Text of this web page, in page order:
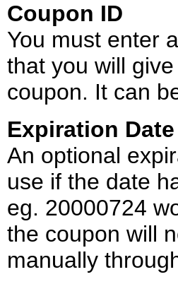
Coupon ID
You must enter
that you will
coupon. It can
Expiration Date
An optional
use if the date
eg. 20000724
the coupon will
manually